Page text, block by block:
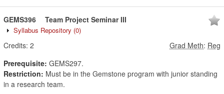
GEMS396 Team Project Seminar III
Syllabus Repository (0)
Credits: 2 Grad Meth: Reg
Prerequisite: GEMS297.
Restriction: Must be in the Gemstone program with junior standing
in a research team.